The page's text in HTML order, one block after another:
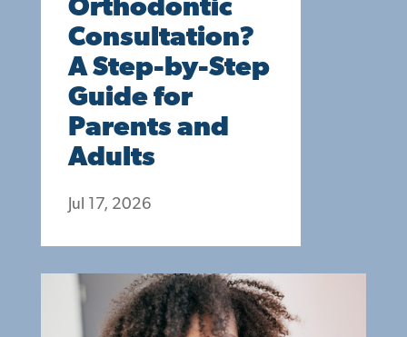
Orthodontic
Consultation?
A Step-by-Step
Guide for
Parents and
Adults
Jul 17, 2026